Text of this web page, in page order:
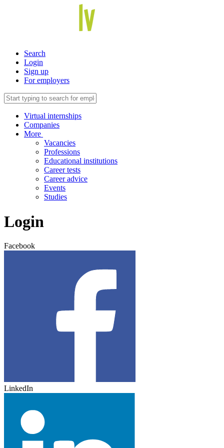
Search
Login
Sign up
For employers
Virtual internships
Companies
More
Vacancies
Professions
Educational institutions
Career tests
Career advice
Events
Studies
Login
Facebook
LinkedIn